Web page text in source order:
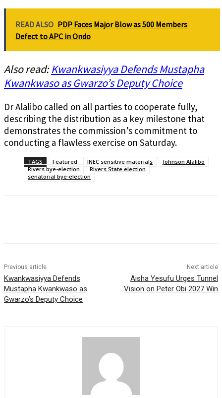
READ ALSO PDP Faces Major Blow as 500 Members
Defect to APC in Ondo
Also read:Kwankwasiyya Defends Mustapha
Kwankwaso as Gwarzo’s Deputy Choice
Dr Alalibo called on all parties to cooperate fully,
describing the distribution as a key milestone that
demonstrates the commission’s commitment to
conducting a flawless exercise on Saturday.
TAGS Featured INEC sensitive materials
Johnson Alalibo
Rivers bye-election
Rivers State election
senatorial bye-election
Previous article
Kwankwasiyya Defends
Mustapha Kwankwaso as
Gwarzo’s Deputy Choice
Next article
Aisha Yesufu Urges Tunnel
Vision on Peter Obi 2027 Win